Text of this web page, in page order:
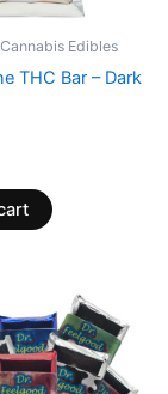
Edibles
THC Bar – Dark
Price
range:
€24.50
through
€64.50
This
product
has
multiple